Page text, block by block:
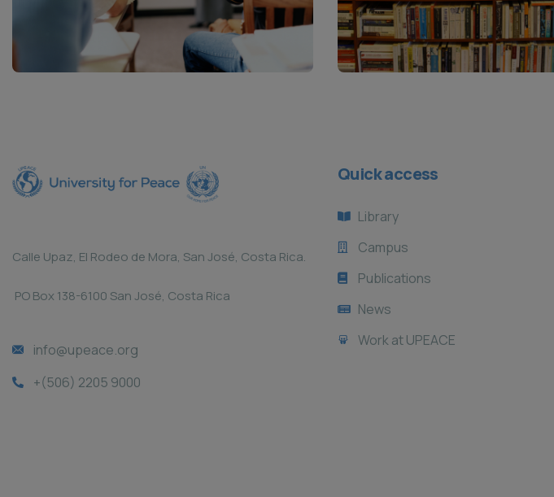
Calle Upaz, El Rodeo de Mora, San José, Costa Rica.
PO Box 138-6100 San José, Costa Rica
info@upeace.org
+(506) 2205 9000
Quick access
Library
Campus
Publications
News
Work at UPEACE